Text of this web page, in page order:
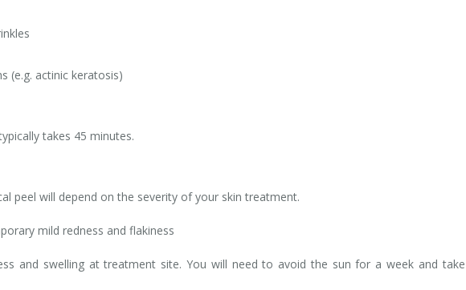
(e.g. actinic keratosis)
takes 45 minutes.
peel will depend on the severity of your skin treatment.
mild redness and flakiness
and swelling at treatment site. You will need to avoid the sun for a week and take